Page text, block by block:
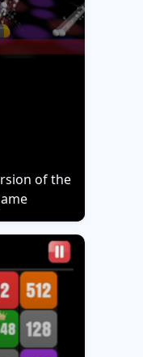
of the